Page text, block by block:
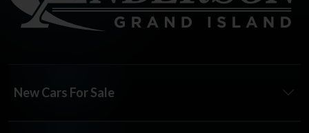
New Cars For Sale